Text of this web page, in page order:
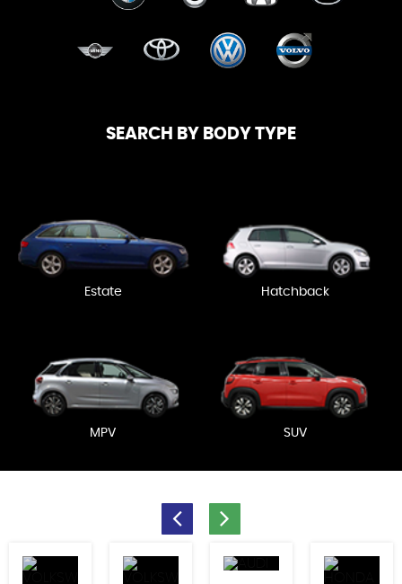
SEARCH BY BODY TYPE
Estate Hatchback
MPV SUV